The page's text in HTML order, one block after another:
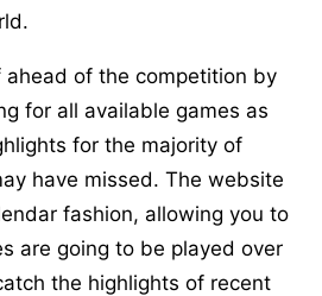
ahead of the competition by
for all available games as
for the majority of
have missed. The website
fashion, allowing you to
are going to be played over
the highlights of recent